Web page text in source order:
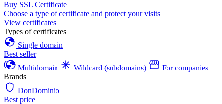
Buy SSL Certificate
Choose a type of certificate and protect your visits
View certificates
Types of certificates
Single domain
Best seller
Multidomain
Wildcard (subdomains)
For companies
Brands
DonDominio
Best price